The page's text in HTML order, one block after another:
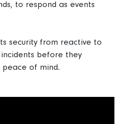
to respond as events
security from reactive to
before they
peace of mind.